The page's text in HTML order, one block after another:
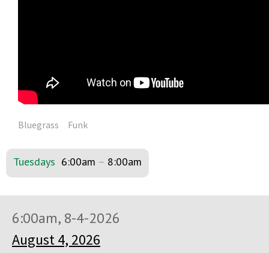
Bluegrass Funk
Tuesdays 6:00am – 8:00am
6:00am, 8-4-2026
August 4, 2026